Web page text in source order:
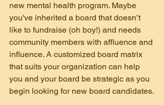
new mental health program. Maybe
you've inherited a board that doesn’t
like to fundraise (oh boy!) and needs
community members with affluence and
influence. A customized board matrix
that suits your organization can help
you and your board be strategic as you
begin looking for new board candidates.